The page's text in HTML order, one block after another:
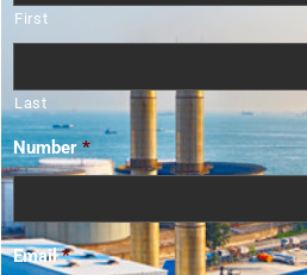
First
Last
Number *
Email *